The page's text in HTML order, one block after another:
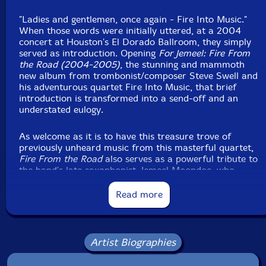
"Ladies and gentlemen, once again - Fire Into Music."
When those words were initially uttered, at a 2004
concert at Houston's El Dorado Ballroom, they simply
served as introduction. Opening For Jemeel: Fire From
the Road (2004-2005) , the stunning and mammoth
new album from trombonist/composer Steve Swell and
his adventurous quartet Fire Into Music, that brief
introduction is transformed into a send-off and an
understated eulogy.
As welcome as it is to have this treasure trove of
previously unheard music from this masterful quartet,
Fire From the Roadalso serves as a powerful tribute to
the band's late saxophonist, Jemeel Moondoc, who
passed away in August 2021 from complications of
sickle cell anemia. [...] the three-disc set compiles three
hours of music captured in 2004 and 2005 at
concerts in Houston and Marfa, Texas, and the Guelph
"Jemeel had all the qualities that you want in a great
Read more
Artist Biographies